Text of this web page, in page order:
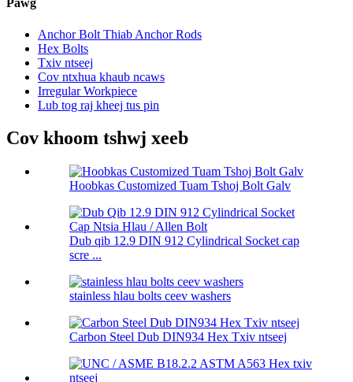
Pawg
Anchor Bolt Thiab Anchor Rods
Hex Bolts
Txiv ntseej
Cov ntxhua khaub ncaws
Irregular Workpiece
Lub tog raj kheej tus pin
Cov khoom tshwj xeeb
Hoobkas Customized Tuam Tshoj Bolt Galv
Dub qib 12.9 DIN 912 Cylindrical Socket cap
scre ...
stainless hlau bolts ceev washers
Carbon Steel Dub DIN934 Hex Txiv ntseej